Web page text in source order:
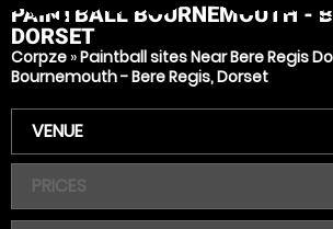
PAINTBALL BOURNEMOUTH -
DORSET
Corpze »Paintball sites Near Bere Regis
Bournemouth - Bere Regis, Dorset
VENUE
PRICES